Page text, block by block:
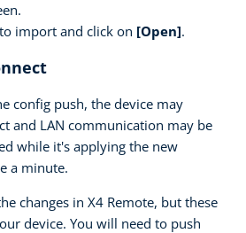
import and click on [Open].
config push, the device may
and LAN communication may be
while it's applying the new
a minute.
changes in X4 Remote, but these
device. You will need to push